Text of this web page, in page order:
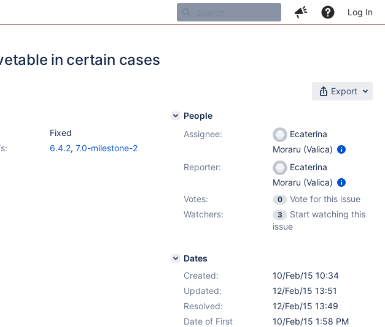
Log In
in certain cases
Export
Fixed
6.4.2, 7.0-milestone-2
People
Assignee:
Ecaterina
Moraru (Valica)
Reporter:
Ecaterina
Moraru (Valica)
Votes:
0
Vote for this issue
Watchers:
3
Start watching this
issue
Dates
Created:
10/Feb/15 10:34
Updated:
12/Feb/15 13:51
Resolved:
12/Feb/15 13:49
Date of First
10/Feb/15 1:58 PM